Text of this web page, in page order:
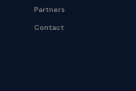
Partners
Contact